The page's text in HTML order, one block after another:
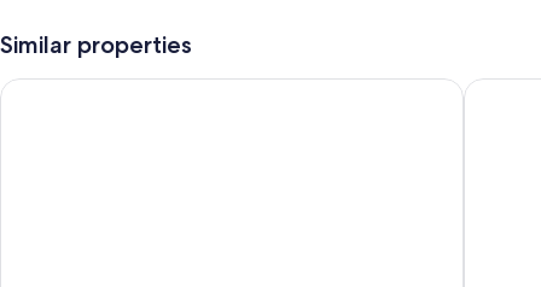
Coffee/tea in the lobby, outdoor furniture, and smoke-free
Guest reviews give top marks for the breakfast and helpful staff
Similar properties
Best Western Plus 1000 Islands Hotel & Suites